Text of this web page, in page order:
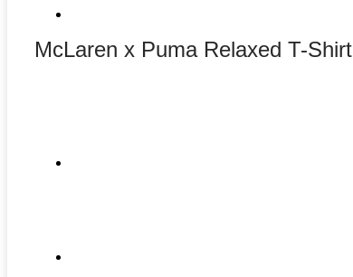
McLaren x Puma Relaxed T-Shirt